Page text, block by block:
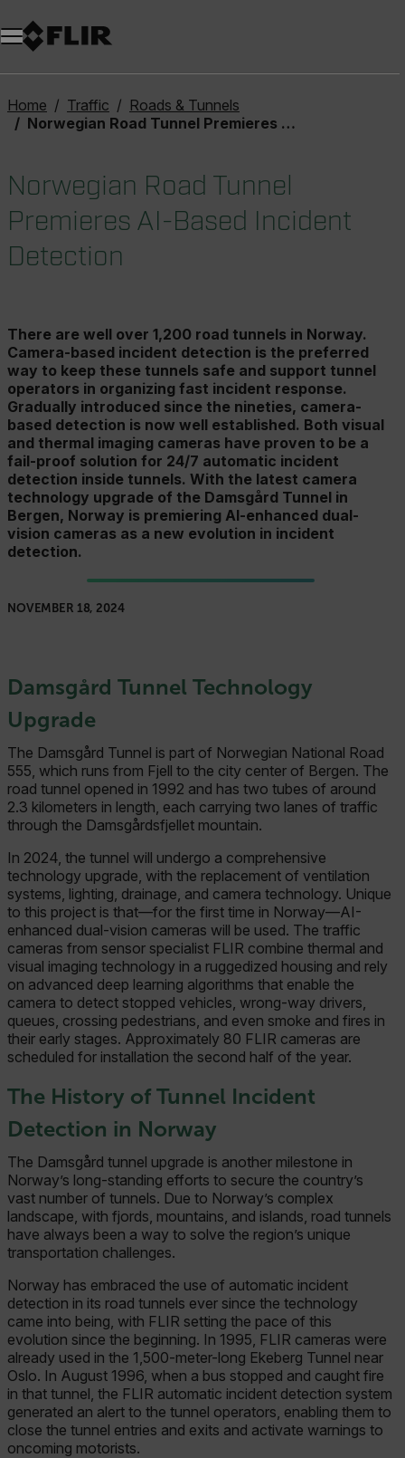
Unread messages
Model
Remove
Items
Item
Add to cart
Added to cart
Home Traffic
Roads & Tunnels
Norwegian Road Tunnel Premieres AI-Based Incident Detection
Norwegian Road Tunnel
Premieres AI-Based Incident
Detection
There are well over 1,200 road tunnels in Norway.
Camera-based incident detection is the preferred
way to keep these tunnels safe and support tunnel
operators in organizing fast incident response.
Gradually introduced since the nineties, camera-
based detection is now well established. Both visual
and thermal imaging cameras have proven to be a
fail-proof solution for 24/7 automatic incident
detection inside tunnels. With the latest camera
technology upgrade of the Damsgård Tunnel in
Bergen, Norway is premiering AI-enhanced dual-
vision cameras as a new evolution in incident
detection.
NOVEMBER 18, 2024
Damsgård Tunnel Technology
Upgrade
The Damsgård Tunnel is part of Norwegian National Road
555, which runs from Fjell to the city center of Bergen. The
road tunnel opened in 1992 and has two tubes of around
2.3 kilometers in length, each carrying two lanes of traffic
through the Damsgårdsfjellet mountain.
In 2024, the tunnel will undergo a comprehensive
technology upgrade, with the replacement of ventilation
systems, lighting, drainage, and camera technology. Unique
to this project is that—for the first time in Norway—AI-
enhanced dual-vision cameras will be used. The traffic
cameras from sensor specialist FLIR combine thermal and
visual imaging technology in a ruggedized housing and rely
on advanced deep learning algorithms that enable the
camera to detect stopped vehicles, wrong-way drivers,
queues, crossing pedestrians, and even smoke and fires in
their early stages. Approximately 80 FLIR cameras are
scheduled for installation the second half of the year.
The History of Tunnel Incident
Detection in Norway
The Damsgård tunnel upgrade is another milestone in
Norway’s long-standing efforts to secure the country’s
vast number of tunnels. Due to Norway’s complex
landscape, with fjords, mountains, and islands, road tunnels
have always been a way to solve the region’s unique
transportation challenges.
Norway has embraced the use of automatic incident
detection in its road tunnels ever since the technology
came into being, with FLIR setting the pace of this
evolution since the beginning. In 1995, FLIR cameras were
already used in the 1,500-meter-long Ekeberg Tunnel near
Oslo. In August 1996, when a bus stopped and caught fire
in that tunnel, the FLIR automatic incident detection system
generated an alert to the tunnel operators, enabling them to
close the tunnel entries and exits and activate warnings to
oncoming motorists.